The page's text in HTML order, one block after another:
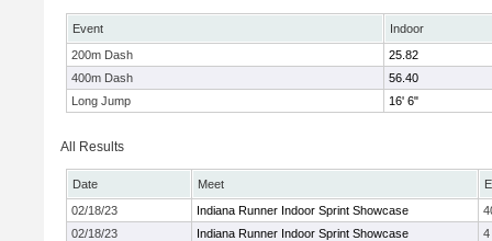
Event
Indoor
200m Dash
25.82
400m Dash
56.40
Long Jump
16' 6"
All Results
Date Meet
02/18/23
Indiana Runner Indoor Sprint Showcase
02/18/23
Indiana Runner Indoor Sprint Showcase
4